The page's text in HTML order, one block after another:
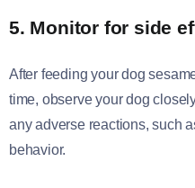
5. Monitor for side
After feeding your dog
time, observe your dog
any adverse reactions, such
behavior.